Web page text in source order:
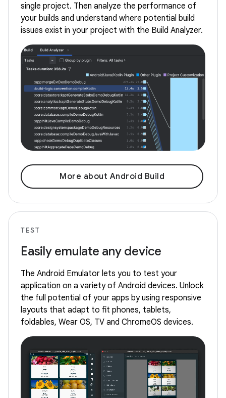
single project. Then analyze the performance of
your builds and understand where potential build
issues exist in your project with the Build Analyzer.
More about Android Build
TEST
Easily emulate any device
The Android Emulator lets you to test your
application on a variety of Android devices. Unlock
the full potential of your apps by using responsive
layouts that adapt to fit phones, tablets,
foldables, Wear OS, TV and ChromeOS devices.